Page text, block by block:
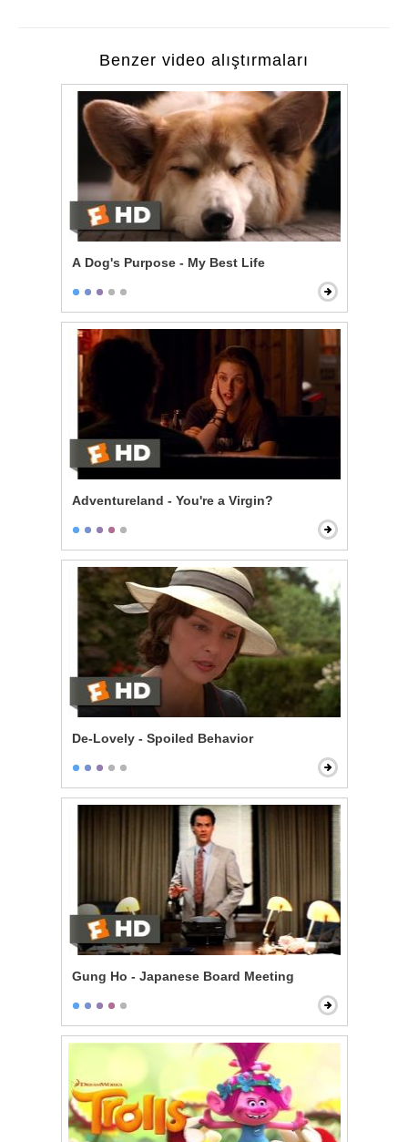
Benzer video alıştırmaları
A Dog's Purpose - My Best Life
Adventureland - You're a Virgin?
De-Lovely - Spoiled Behavior
Gung Ho - Japanese Board Meeting